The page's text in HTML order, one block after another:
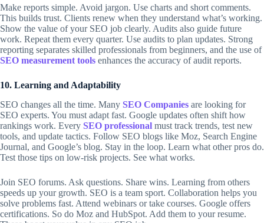
Make reports simple. Avoid jargon. Use charts and short comments.
This builds trust. Clients renew when they understand what’s working.
Show the value of your SEO job clearly. Audits also guide future
work. Repeat them every quarter. Use audits to plan updates. Strong
reporting separates skilled professionals from beginners, and the use of
SEO measurement tools enhances the accuracy of audit reports.
10. Learning and Adaptability
SEO changes all the time. Many SEO Companies are looking for
SEO experts. You must adapt fast. Google updates often shift how
rankings work. Every SEO professional must track trends, test new
tools, and update tactics. Follow SEO blogs like Moz, Search Engine
Journal, and Google’s blog. Stay in the loop. Learn what other pros do.
Test those tips on low-risk projects. See what works.
Join SEO forums. Ask questions. Share wins. Learning from others
speeds up your growth. SEO is a team sport. Collaboration helps you
solve problems fast. Attend webinars or take courses. Google offers
certifications. So do Moz and HubSpot. Add them to your resume.